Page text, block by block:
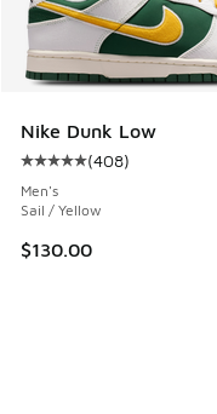
Nike Dunk Low
Average customer
(408)
Men's
Sail / Yellow
$130.00